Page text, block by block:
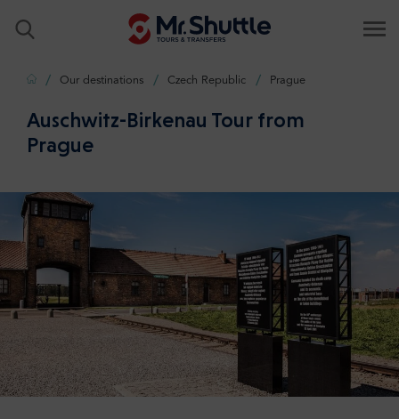
HomeOur destinations Czech Republic Prague
Auschwitz-Birkenau Tour from
Prague